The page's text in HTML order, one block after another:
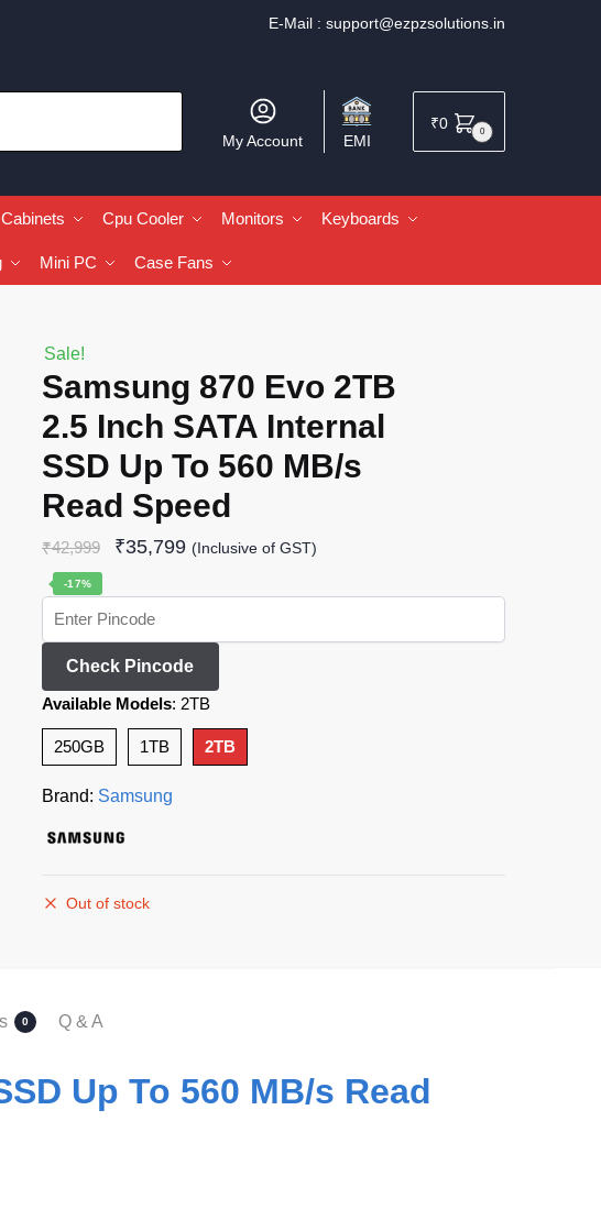
E-Mail : support@ezpzsolutions.in
My Account EMI
₹0 0
Cabinets Cpu Cooler Monitors Keyboards
Mini PC Case Fans
Sale!
Samsung 870 Evo 2TB
2.5 Inch SATA Internal
SSD Up To 560 MB/s
Read Speed
₹42,999 ₹35,799 (Inclusive of GST)
-17%
Check Pincode
Available Models: 2TB
250GB 1TB 2TB
Brand: Samsung
Out of stock
0 Q & A
Up To 560 MB/s Read